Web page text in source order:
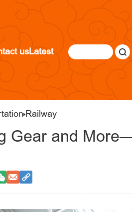
usLatest
Railway
Gear and